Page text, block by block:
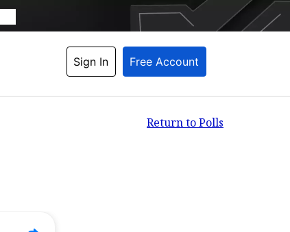
Sign In Free Account
Return to Polls